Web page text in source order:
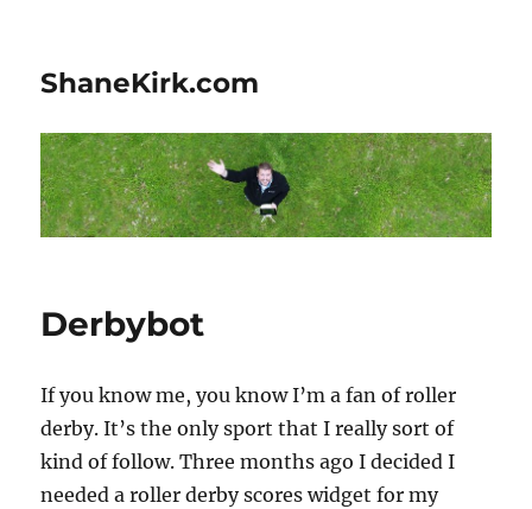
ShaneKirk.com
Derbybot
If you know me, you know I’m a fan of roller
derby. It’s the only sport that I really sort of
kind of follow. Three months ago I decided I
needed a roller derby scores widget for my